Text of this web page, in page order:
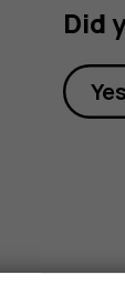
Did
Yes